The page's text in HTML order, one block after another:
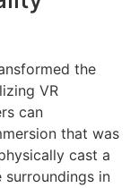
the
VR
can
that was
cast a
surroundings in